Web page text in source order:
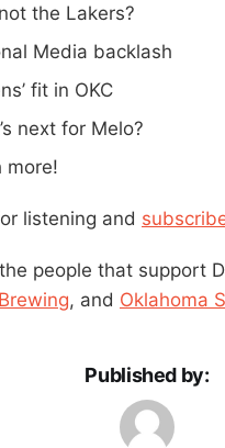
the Lakers?
Media backlash
fit in OKC
next for Melo?
more!
listening and
people that support
, and Oklahoma
Published by: